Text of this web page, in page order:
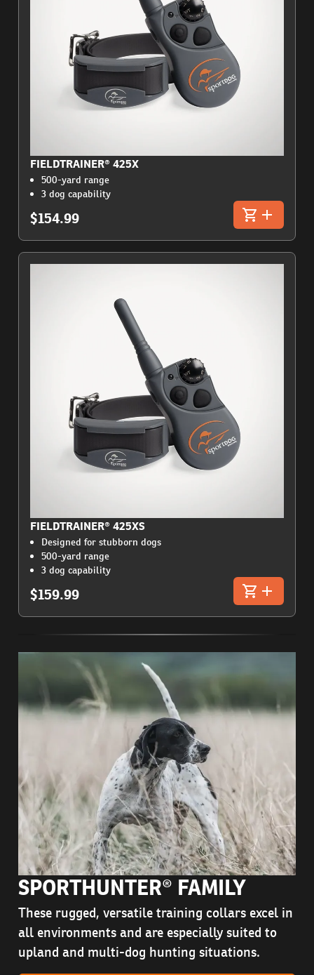
FIELDTRAINER® 425X
500-yard range
3 dog capability
$154.99
FIELDTRAINER® 425XS
Designed for stubborn dogs
500-yard range
3 dog capability
$159.99
SPORTHUNTER® FAMILY
These rugged, versatile training collars excel in
all environments and are especially suited to
upland and multi-dog hunting situations.